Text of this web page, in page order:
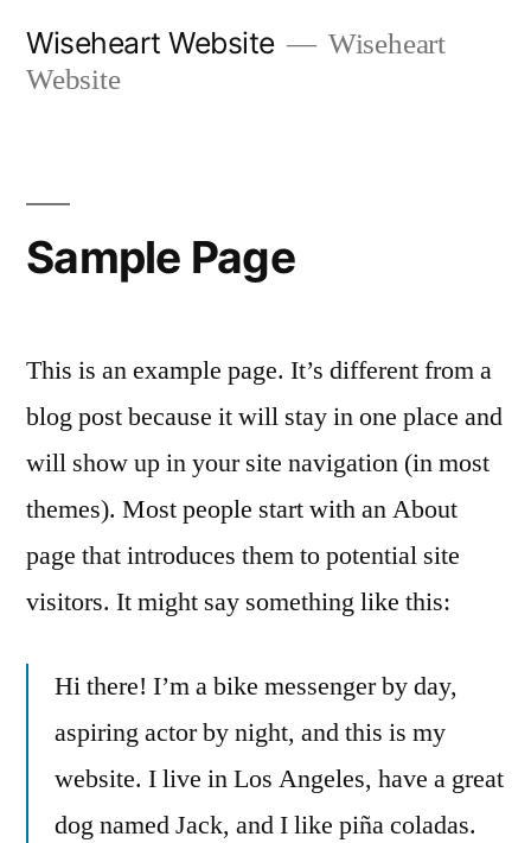
Wiseheart Website
Wiseheart
Website
Sample Page
This is an example page. It’s different from a
blog post because it will stay in one place and
will show up in your site navigation (in most
themes). Most people start with an About
page that introduces them to potential site
visitors. It might say something like this:
Hi there! I’m a bike messenger by day,
aspiring actor by night, and this is my
website. I live in Los Angeles, have a great
dog named Jack, and I like piña coladas.